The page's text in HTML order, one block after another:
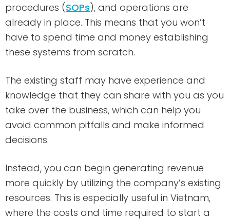
procedures (SOPs), and operations are
already in place. This means that you won’t
have to spend time and money establishing
these systems from scratch.
The existing staff may have experience and
knowledge that they can share with you as you
take over the business, which can help you
avoid common pitfalls and make informed
decisions.
Instead, you can begin generating revenue
more quickly by utilizing the company’s existing
resources. This is especially useful in Vietnam,
where the costs and time required to start a